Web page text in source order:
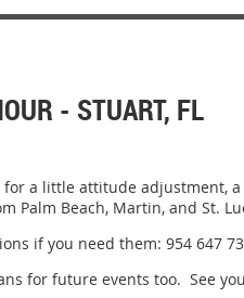
- STUART, FL
for a little attitude adjustment,
Palm Beach, Martin, and St.
if you need them: 954 647
for future events too. See